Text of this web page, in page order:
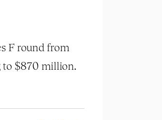
F round from
to $870 million.